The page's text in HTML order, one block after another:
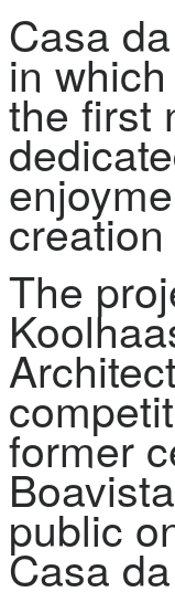
Casa
in
the first
The
former
public
Casa